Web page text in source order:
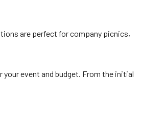
are perfect for company picnics,
your event and budget. From the initial